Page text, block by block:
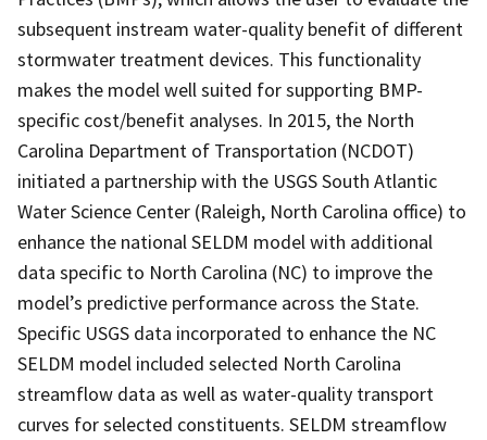
subsequent instream water-quality benefit of different
stormwater treatment devices. This functionality
makes the model well suited for supporting BMP-
specific cost/benefit analyses. In 2015, the North
Carolina Department of Transportation (NCDOT)
initiated a partnership with the USGS South Atlantic
Water Science Center (Raleigh, North Carolina office) to
enhance the national SELDM model with additional
data specific to North Carolina (NC) to improve the
model’s predictive performance across the State.
Specific USGS data incorporated to enhance the NC
SELDM model included selected North Carolina
streamflow data as well as water-quality transport
curves for selected constituents. SELDM streamflow